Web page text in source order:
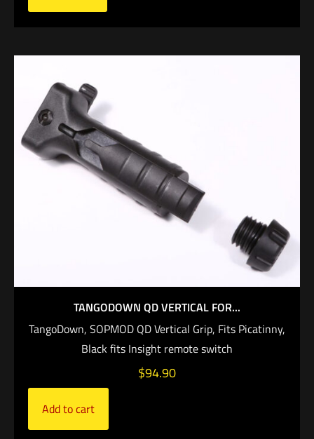
TANGODOWN QD VERTICAL FOR...
TangoDown, SOPMOD QD Vertical Grip, Fits Picatinny,
Black fits Insight remote switch
$94.90
Add to cart